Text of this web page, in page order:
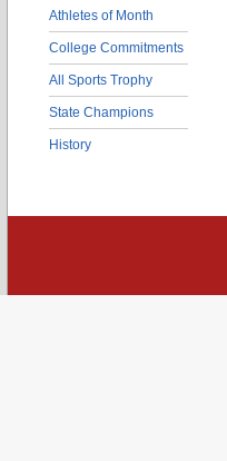
Athletes of Month
College Commitments
All Sports Trophy
State Champions
History